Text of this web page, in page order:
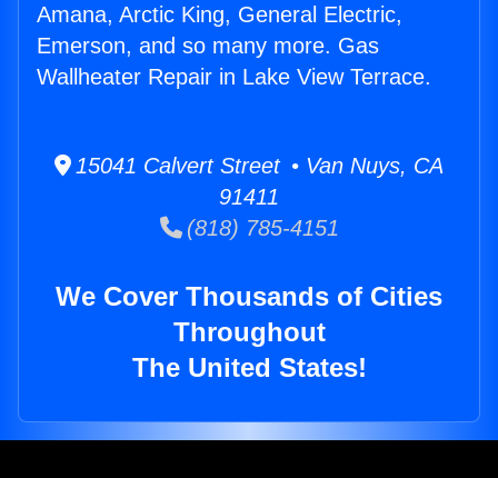
Amana, Arctic King, General Electric,
Emerson, and so many more. Gas
Wallheater Repair in Lake View Terrace.
15041 Calvert Street • Van Nuys, CA
91411
(818) 785-4151
We Cover Thousands of Cities
Throughout
The United States!